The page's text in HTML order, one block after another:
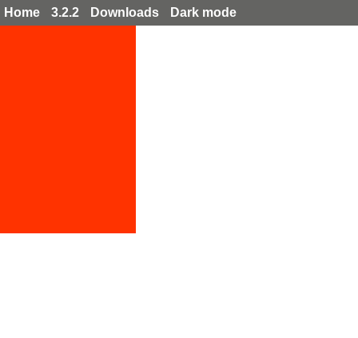
Home 3.2.2 Downloads Dark mode